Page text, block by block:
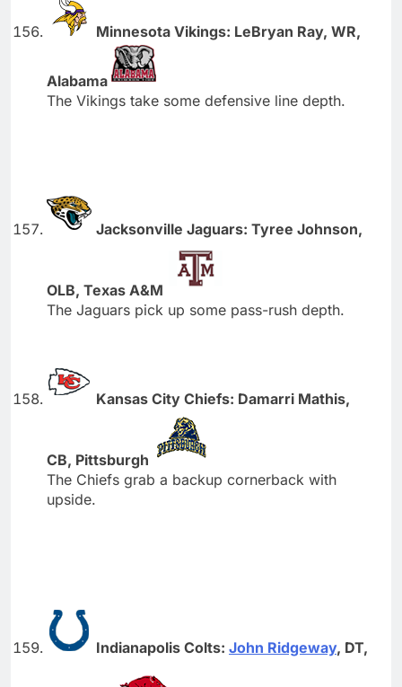
Minnesota Vikings: LeBryan Ray, WR,
Alabama
The Vikings take some defensive line depth.
Jacksonville Jaguars: Tyree Johnson,
OLB, Texas A&M
The Jaguars pick up some pass-rush depth.
Kansas City Chiefs: Damarri Mathis,
CB, Pittsburgh
The Chiefs grab a backup cornerback with
upside.
Indianapolis Colts: John Ridgeway, DT,